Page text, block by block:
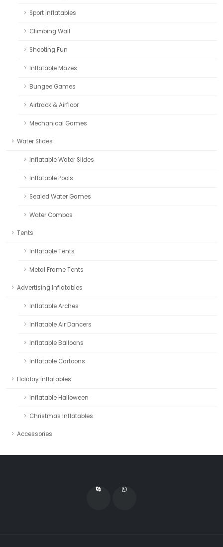
Sport Inflatables
Climbing Wall
Shooting Fun
Inflatable Mazes
Bungee Games
Airtrack & Airfloor
Mechanical Games
Water Slides
Inflatable Water Slides
Inflatable Pools
Sealed Water Games
Water Combos
Tents
Inflatable Tents
Metal Frame Tents
Advertising Inflatables
Inflatable Arches
Inflatable Air Dancers
Inflatable Balloons
Inflatable Cartoons
Holiday Inflatables
Inflatable Halloween
Christmas Inflatables
Accessories